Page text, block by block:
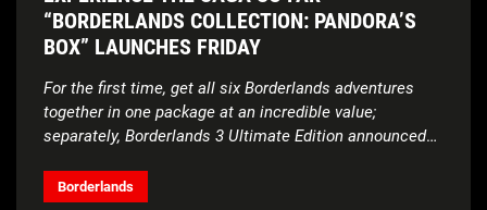
“BORDERLANDS COLLECTION: PANDORA’S
BOX” LAUNCHES FRIDAY
For the first time, get all six Borderlands adventures
together in one package at an incredible value;
separately, Borderlands 3 Ultimate Edition announced
Borderlands